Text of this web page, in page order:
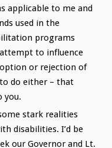
applicable to me and
used in the
programs
to influence
or rejection of
do either – that
you.
stark realities
disabilities. I’d be
our Governor and Lt.